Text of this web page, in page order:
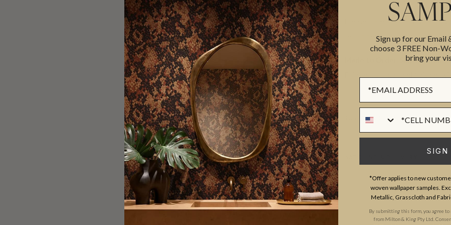
Please note that both scale
recommend ordering samples
Made to Order. Ships within
SUSTAINABILITY
Sign up for our Email
choose 3 FREE Non-
bring your
SIGN
*Offer applies to new
woven wallpaper samples.
Metallic, Grasscloth and
By submitting this form, you agree to
from Milton & King Pty Ltd.